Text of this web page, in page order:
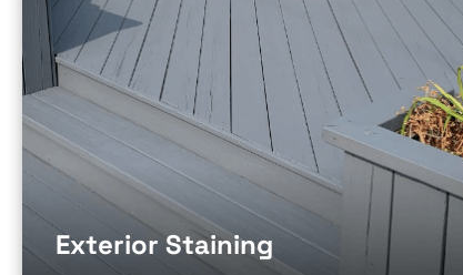
Exterior Staining